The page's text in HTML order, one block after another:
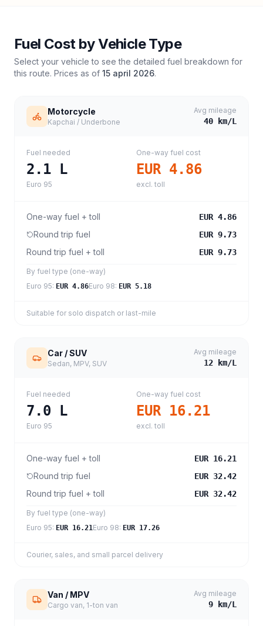
Fuel Cost by Vehicle Type
Select your vehicle to see the detailed fuel breakdown for
this route. Prices as of 15 april 2026.
Motorcycle
Kapchai / Underbone
Avg mileage
40 km/L
Fuel needed
2.1 L
Euro 95
One-way fuel cost
EUR 4.86
excl. toll
One-way fuel + toll EUR 4.86
Round trip fuel EUR 9.73
Round trip fuel + toll EUR 9.73
By fuel type (one-way)
Euro 95: EUR 4.86Euro 98: EUR 5.18
Suitable for solo dispatch or last-mile
Car / SUV
Sedan, MPV, SUV
Avg mileage
12 km/L
Fuel needed
7.0 L
Euro 95
One-way fuel cost
EUR 16.21
excl. toll
One-way fuel + toll EUR 16.21
Round trip fuel EUR 32.42
Round trip fuel + toll EUR 32.42
By fuel type (one-way)
Euro 95: EUR 16.21Euro 98: EUR 17.26
Courier, sales, and small parcel delivery
Van / MPV
Cargo van, 1-ton van
Avg mileage
9 km/L